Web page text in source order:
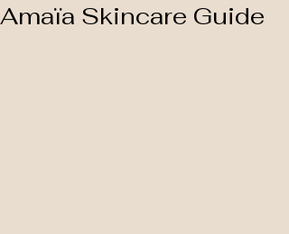
Amaïa Skincare Guide